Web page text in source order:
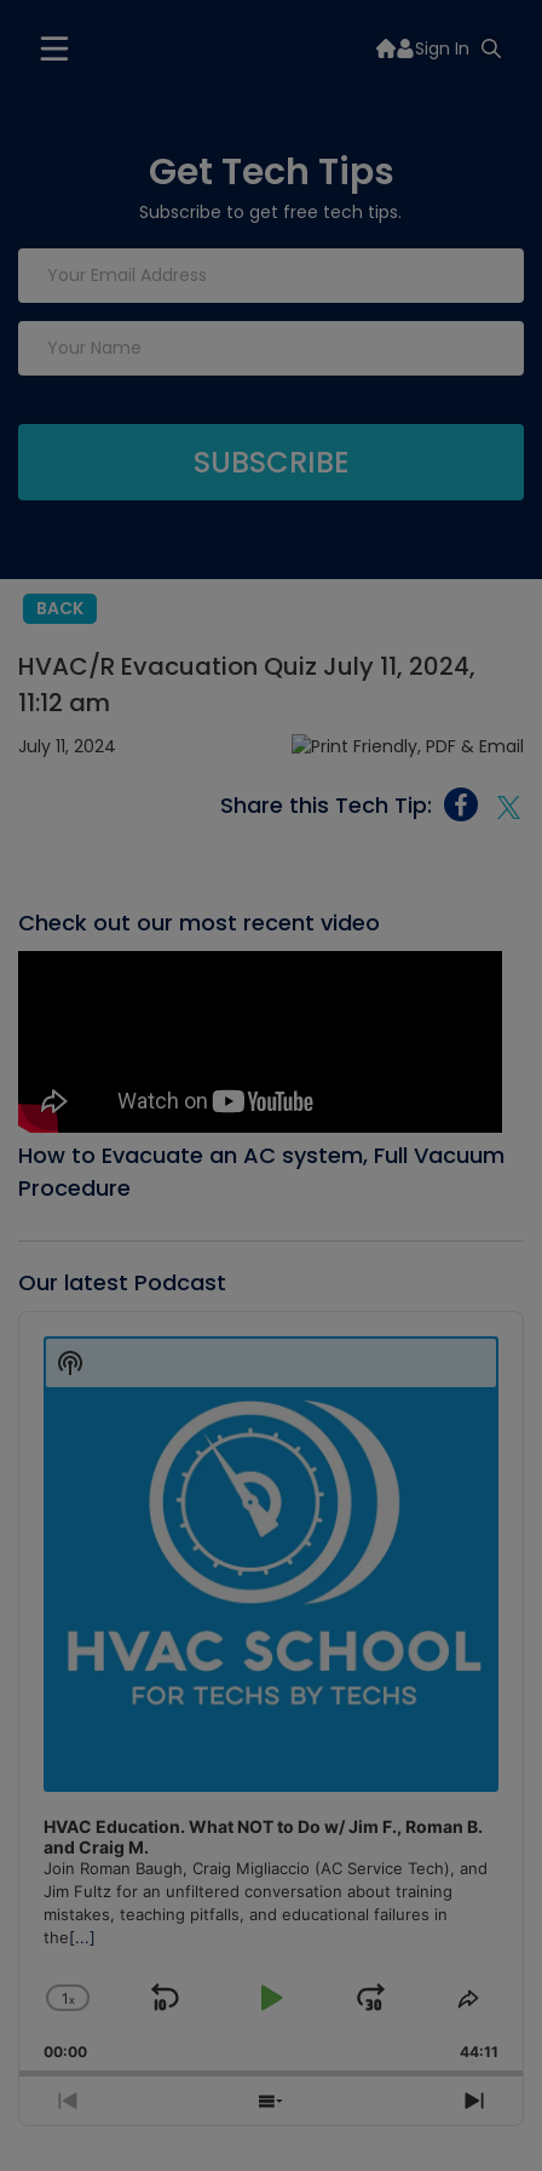
Sign In
Get Tech Tips
Subscribe to get free tech tips.
BACK
HVAC/R Evacuation Quiz July 11, 2024,
11:12 am
July 11, 2024
Share this Tech Tip:
Check out our most recent video
How to Evacuate an AC system, Full Vacuum
Procedure
Our latest Podcast
Player
HVAC Education. What NOT to Do w/ Jim F., Roman B.
and Craig M.
Join Roman Baugh, Craig Migliaccio (AC Service Tech), and
Jim Fultz for an unfiltered conversation about training
mistakes, teaching pitfalls, and educational failures in
the[...]
Change
Rate
1x
Skip
Play
Jump
Forward
Share
00:00 44:11
Previous
Show
Next
Show
Podcast